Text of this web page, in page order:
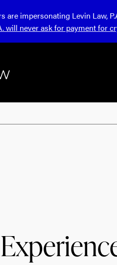
are impersonating Levin Law,
will never ask for payment for